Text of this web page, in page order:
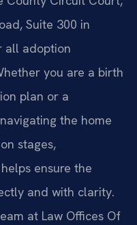
Suite 300 in
all adoption
you are a birth
plan or a
the home
stages,
ensure the
and with clarity.
at Law Offices Of